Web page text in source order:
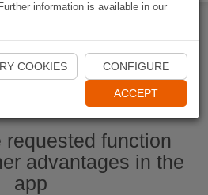
Start Naviki App
requested function
advantages in the
app
information is available in our
COOKIES CONFIGURE
ACCEPT